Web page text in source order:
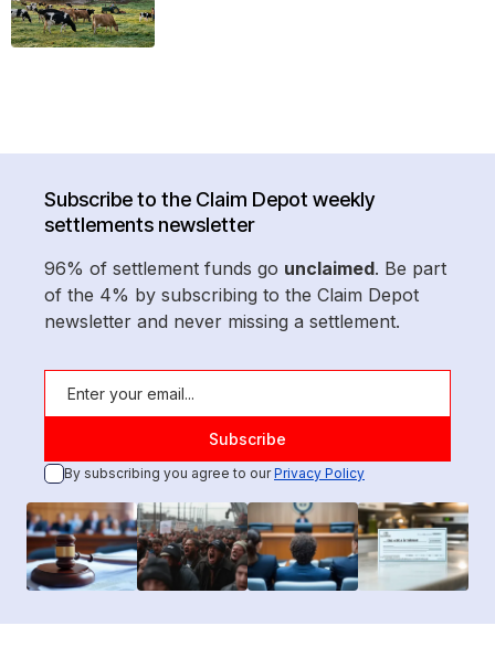
Subscribe to the Claim Depot weekly
settlements newsletter
96% of settlement funds go unclaimed. Be part
of the 4% by subscribing to the Claim Depot
newsletter and never missing a settlement.
By subscribing you agree to ourPrivacy Policy